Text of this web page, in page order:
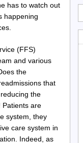
has to watch out
happening
(FFS)
and various
the
that
the
Patients are
system, they
care system in
Indeed, as